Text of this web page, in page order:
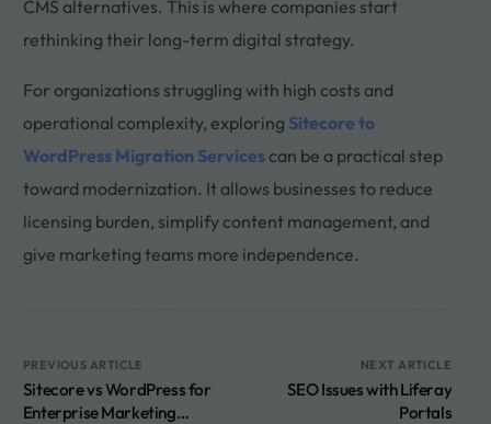
CMS alternatives. This is where companies start
rethinking their long-term digital strategy.
For organizations struggling with high costs and
operational complexity, exploring Sitecore to
WordPress Migration Servicescan be a practical step
toward modernization. It allows businesses to reduce
licensing burden, simplify content management, and
give marketing teams more independence.
PREVIOUS ARTICLE
Sitecore vs WordPress for
Enterprise Marketing
NEXT ARTICLE
SEO Issues with Liferay
Portals